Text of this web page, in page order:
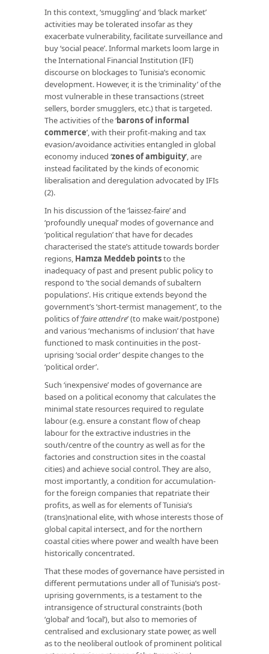
In this context, ‘smuggling’ and ‘black market’
activities may be tolerated insofar as they
exacerbate vulnerability, facilitate surveillance and
buy ‘social peace’. Informal markets loom large in
the International Financial Institution (IFI)
discourse on blockages to Tunisia’s economic
development. However, it is the ‘criminality’ of the
most vulnerable in these transactions (street
sellers, border smugglers, etc.) that is targeted.
The activities of the ‘barons of informal
commerce’, with their profit-making and tax
evasion/avoidance activities entangled in global
economy induced ‘zones of ambiguity’, are
instead facilitated by the kinds of economic
liberalisation and deregulation advocated by IFIs
(2).
In his discussion of the ‘laissez-faire’ and
‘profoundly unequal’ modes of governance and
‘political regulation’ that have for decades
characterised the state’s attitude towards border
regions, Hamza Meddeb pointsto the
inadequacy of past and present public policy to
respond to ‘the social demands of subaltern
populations’. His critique extends beyond the
government’s ‘short-termist management’, to the
politics of ‘faire attendre’ (to make wait/postpone)
and various ‘mechanisms of inclusion’ that have
functioned to mask continuities in the post-
uprising ‘social order’ despite changes to the
‘political order’.
Such ‘inexpensive’ modes of governance are
based on a political economy that calculates the
minimal state resources required to regulate
labour (e.g. ensure a constant flow of cheap
labour for the extractive industries in the
south/centre of the country as well as for the
factories and construction sites in the coastal
cities) and achieve social control. They are also,
most importantly, a condition for accumulation-
for the foreign companies that repatriate their
profits, as well as for elements of Tunisia’s
(trans)national elite, with whose interests those of
global capital intersect, and for the northern
coastal cities where power and wealth have been
historically concentrated.
That these modes of governance have persisted in
different permutations under all of Tunisia’s post-
uprising governments, is a testament to the
intransigence of structural constraints (both
‘global’ and ‘local’), but also to memories of
centralised and exclusionary state power, as well
as to the neoliberal outlook of prominent political